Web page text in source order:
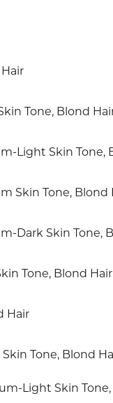
Tone, Blond
Light Skin Tone,
Skin Tone, Blond
Dark Skin Tone,
Tone, Blond Hair
Hair
Tone, Blond
Light Skin